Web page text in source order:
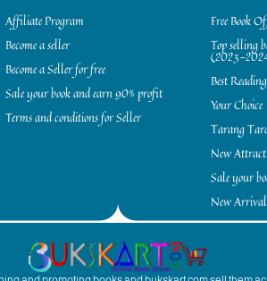
Affiliate Program
Become a seller
Become a Seller for free
Sale your book and earn 90% profit
Terms and conditions for Seller
Free Book
Top selling
(2023-
Best
Your Choice
Tarang
New
Sale your
New Arrival